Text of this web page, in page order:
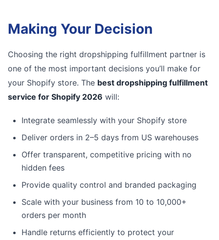
Making Your Decision
Choosing the right dropshipping fulfillment partner is
one of the most important decisions you’ll make for
your Shopify store. The best dropshipping fulfillment
service for Shopify 2026 will:
Integrate seamlessly with your Shopify store
Deliver orders in 2–5 days from US warehouses
Offer transparent, competitive pricing with no
hidden fees
Provide quality control and branded packaging
Scale with your business from 10 to 10,000+
orders per month
Handle returns efficiently to protect your